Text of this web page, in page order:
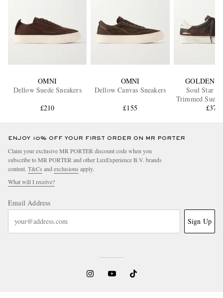
OMNI
Dellow Suede Sneakers
£210
OMNI
Dellow Canvas Sneakers
£155
GOLDEN
Soul Star
Trimmed
£370
ENJOY 10% OFF YOUR FIRST ORDER ON MR PORTER
Claim your exclusive MR PORTER discount code when you
subscribe to MR PORTER and other LuxExperience B.V. brands
content. T&Cs and exclusions apply.
What will I receive?
Email Address
Sign Up